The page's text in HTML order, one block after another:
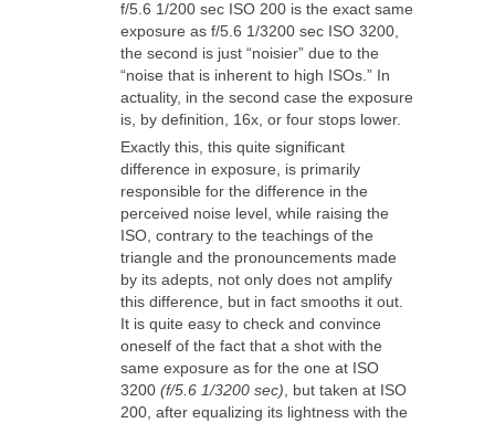
f/5.6 1/200 sec ISO 200 is the exact same
exposure as f/5.6 1/3200 sec ISO 3200,
the second is just “noisier” due to the
“noise that is inherent to high ISOs.” In
actuality, in the second case the exposure
is, by definition, 16x, or four stops lower.
Exactly this, this quite significant
difference in exposure, is primarily
responsible for the difference in the
perceived noise level, while raising the
ISO, contrary to the teachings of the
triangle and the pronouncements made
by its adepts, not only does not amplify
this difference, but in fact smooths it out.
It is quite easy to check and convince
oneself of the fact that a shot with the
same exposure as for the one at ISO
3200 (f/5.6 1/3200 sec), but taken at ISO
200, after equalizing its lightness with the